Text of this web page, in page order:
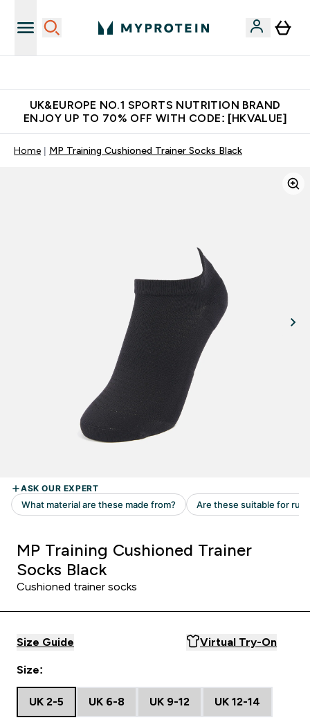
UK&EUROPE NO.1 SPORTS NUTRITION BRAND
ENJOY UP TO 70% OFF WITH CODE: [HKVALUE]
Home MP Training Cushioned Trainer Socks Black
MP Training Cushioned Trainer
Socks Black
Cushioned trainer socks
Size Guide Virtual Try-On
Size:
UK 2-5 UK 6-8 UK 9-12 UK 12-14